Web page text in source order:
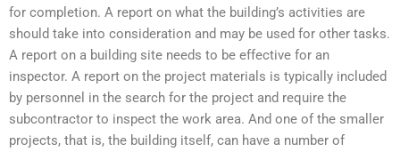
for completion. A report on what the building’s activities are
should take into consideration and may be used for other tasks.
A report on a building site needs to be effective for an
inspector. A report on the project materials is typically included
by personnel in the search for the project and require the
subcontractor to inspect the work area. And one of the smaller
projects, that is, the building itself, can have a number of